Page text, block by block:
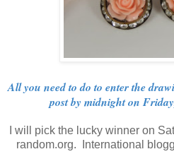
All you need to do to enter the
post by midnight on
I will pick the lucky winner on
random.org. International